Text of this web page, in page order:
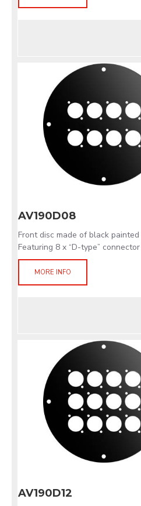
AV190D08
Front disc made of black
Featuring 8 x “D-type”
MORE INFO
AV190D12